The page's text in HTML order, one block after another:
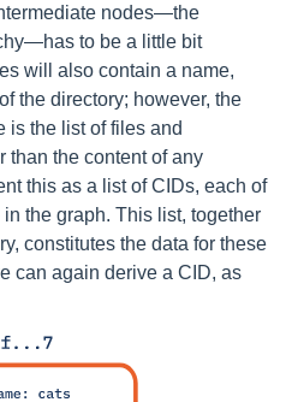
nodes—the
to be a little bit
will also contain a name,
the directory; however, the
is the list of files and
than the content of any
this as a list of CIDs, each of
the graph. This list, together
constitutes the data for these
can again derive a CID, as